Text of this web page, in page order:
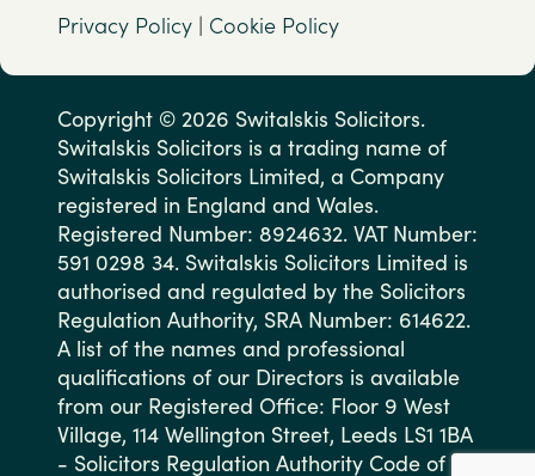
Privacy Policy | Cookie Policy
Copyright © 2026 Switalskis Solicitors.
Switalskis Solicitors is a trading name of
Switalskis Solicitors Limited, a Company
registered in England and Wales.
Registered Number: 8924632. VAT Number:
591 0298 34. Switalskis Solicitors Limited is
authorised and regulated by the Solicitors
Regulation Authority, SRA Number: 614622.
A list of the names and professional
qualifications of our Directors is available
from our Registered Office: Floor 9 West
Village, 114 Wellington Street, Leeds LS1 1BA
- Solicitors Regulation Authority Code of